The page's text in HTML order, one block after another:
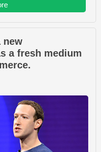
new
a fresh medium